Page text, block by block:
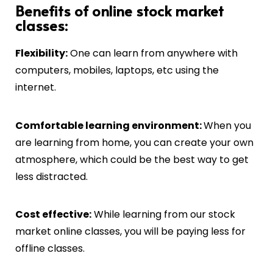
Benefits of online stock market
classes:
Flexibility:One can learn from anywhere with
computers, mobiles, laptops, etc using the
internet.
Comfortable learning environment:When you
are learning from home, you can create your own
atmosphere, which could be the best way to get
less distracted.
Cost effective:While learning from our stock
market online classes, you will be paying less for
offline classes.